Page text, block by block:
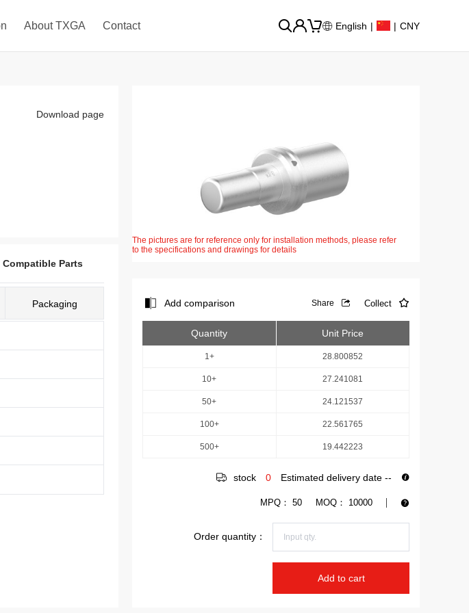
About TXGA Contact English | | CNY
Download page
Compatible Parts
Packaging
The pictures are for reference only for installation methods, please refer
to the specifications and drawings for details
Add comparison Share Collect
Quantity Unit Price
1+ 28.800852
10+ 27.241081
50+ 24.121537
100+ 22.561765
500+ 19.442223
stock 0 Estimated delivery date --
MPQ： 50 MOQ： 10000
Order quantity：
Add to cart